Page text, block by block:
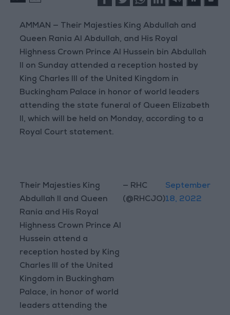
AMMAN — Their Majesties King Abdullah and
Queen Rania Al Abdullah, and His Royal
Highness Crown Prince Al Hussein bin Abdullah
II on Sunday attended a reception hosted by
King Charles III of the United Kingdom in
Buckingham Palace in honor of world leaders
attending the state funeral of Queen Elizabeth
II, which will be held on Monday, according to a
Royal Court statement.
Their Majesties King
Abdullah II and Queen
Rania and His Royal
Highness Crown Prince Al
Hussein attend a
reception hosted by King
Charles III of the United
Kingdom in Buckingham
Palace, in honor of world
leaders attending the
— RHC
(@RHCJO)
September
18, 2022